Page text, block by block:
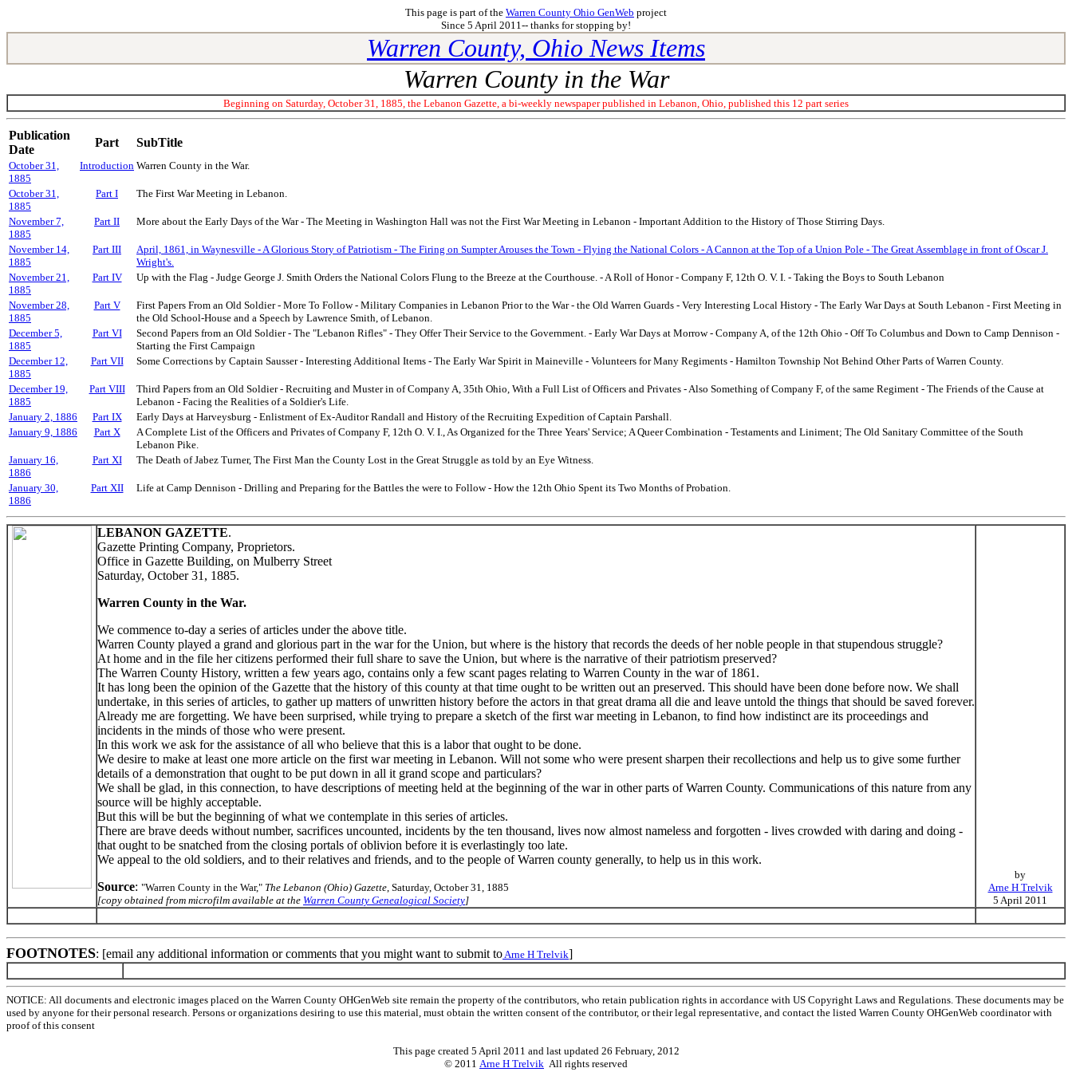
This page is part of the Warren County Ohio GenWeb project
Since 5 April 2011-- thanks for stopping by!
Warren County, Ohio News Items
Warren County in the War
Beginning on Saturday, October 31, 1885, the Lebanon Gazette, a bi-weekly newspaper published in Lebanon, Ohio, published this 12 part series
Publication
Date
Part SubTitle
October 31,
1885
Introduction Warren County in the War.
October 31,
1885
Part I The First War Meeting in Lebanon.
November 7,
1885
Part II More about the Early Days of the War - The Meeting in Washington Hall was not the First War Meeting in Lebanon - Important Addition to the History of Those Stirring Days.
November 14,
1885
Part III
April, 1861, in Waynesville - A Glorious Story of Patriotism - The Firing on Sumpter Arouses the Town - Flying the National Colors - A Cannon at the Top of a Union Pole - The Great Assemblage in front of Oscar J.
Wright's.
November 21,
1885
Part IV Up with the Flag - Judge George J. Smith Orders the National Colors Flung to the Breeze at the Courthouse. - A Roll of Honor - Company F, 12th O. V. I. - Taking the Boys to South Lebanon
November 28,
1885
Part V
First Papers From an Old Soldier - More To Follow - Military Companies in Lebanon Prior to the War - the Old Warren Guards - Very Interesting Local History - The Early War Days at South Lebanon - First Meeting in
the Old School-House and a Speech by Lawrence Smith, of Lebanon.
December 5,
1885
Part VI
Second Papers from an Old Soldier - The "Lebanon Rifles" - They Offer Their Service to the Government. - Early War Days at Morrow - Company A, of the 12th Ohio - Off To Columbus and Down to Camp Dennison -
Starting the First Campaign
December 12,
1885
Part VII Some Corrections by Captain Sausser - Interesting Additional Items - The Early War Spirit in Maineville - Volunteers for Many Regiments - Hamilton Township Not Behind Other Parts of Warren County.
December 19,
1885
Part VIII
Third Papers from an Old Soldier - Recruiting and Muster in of Company A, 35th Ohio, With a Full List of Officers and Privates - Also Something of Company F, of the same Regiment - The Friends of the Cause at
Lebanon - Facing the Realities of a Soldier's Life.
January 2, 1886
Part IX
Early Days at Harveysburg - Enlistment of Ex-Auditor Randall and History of the Recruiting Expedition of Captain Parshall.
January 9, 1886
Part X
A Complete List of the Officers and Privates of Company F, 12th O. V. I., As Organized for the Three Years' Service; A Queer Combination - Testaments and Liniment; The Old Sanitary Committee of the South
Lebanon Pike.
January 16,
1886
Part XI The Death of Jabez Turner, The First Man the County Lost in the Great Struggle as told by an Eye Witness.
January 30,
1886
Part XII Life at Camp Dennison - Drilling and Preparing for the Battles the were to Follow - How the 12th Ohio Spent its Two Months of Probation.
LEBANON GAZETTE.
Gazette Printing Company, Proprietors.
Office in Gazette Building, on Mulberry Street
Saturday, October 31, 1885.
Warren County in the War.
We commence to-day a series of articles under the above title.
Warren County played a grand and glorious part in the war for the Union, but where is the history that records the deeds of her noble people in that stupendous struggle?
At home and in the file her citizens performed their full share to save the Union, but where is the narrative of their patriotism preserved?
The Warren County History, written a few years ago, contains only a few scant pages relating to Warren County in the war of 1861.
It has long been the opinion of the Gazette that the history of this county at that time ought to be written out an preserved. This should have been done before now. We shall
undertake, in this series of articles, to gather up matters of unwritten history before the actors in that great drama all die and leave untold the things that should be saved forever.
Already me are forgetting. We have been surprised, while trying to prepare a sketch of the first war meeting in Lebanon, to find how indistinct are its proceedings and
incidents in the minds of those who were present.
In this work we ask for the assistance of all who believe that this is a labor that ought to be done.
We desire to make at least one more article on the first war meeting in Lebanon. Will not some who were present sharpen their recollections and help us to give some further
details of a demonstration that ought to be put down in all it grand scope and particulars?
We shall be glad, in this connection, to have descriptions of meeting held at the beginning of the war in other parts of Warren County. Communications of this nature from any
source will be highly acceptable.
But this will be but the beginning of what we contemplate in this series of articles.
There are brave deeds without number, sacrifices uncounted, incidents by the ten thousand, lives now almost nameless and forgotten - lives crowded with daring and doing -
that ought to be snatched from the closing portals of oblivion before it is everlastingly too late.
We appeal to the old soldiers, and to their relatives and friends, and to the people of Warren county generally, to help us in this work.
Source: "Warren County in the War," The Lebanon (Ohio) Gazette, Saturday, October 31, 1885
[copy obtained from microfilm available at the Warren County Genealogical Society]
by
Arne H Trelvik
5 April 2011
FOOTNOTES: [email any additional information or comments that you might want to submit toArne H Trelvik]
NOTICE: All documents and electronic images placed on the Warren County OHGenWeb site remain the property of the contributors, who retain publication rights in accordance with US Copyright Laws and Regulations. These documents may be
used by anyone for their personal research. Persons or organizations desiring to use this material, must obtain the written consent of the contributor, or their legal representative, and contact the listed Warren County OHGenWeb coordinator with
proof of this consent
This page created 5 April 2011 and last updated 26 February, 2012
© 2011 Arne H Trelvik All rights reserved